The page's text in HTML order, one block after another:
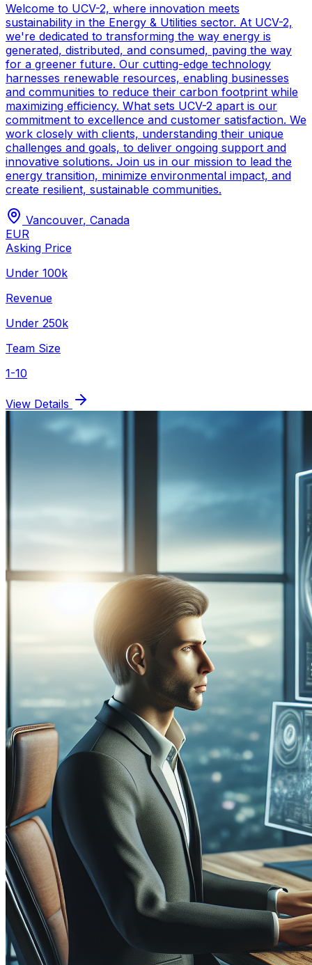
Welcome to UCV-2, where innovation meets
sustainability in the Energy & Utilities sector. At UCV-2,
we're dedicated to transforming the way energy is
generated, distributed, and consumed, paving the way
for a greener future. Our cutting-edge technology
harnesses renewable resources, enabling businesses
and communities to reduce their carbon footprint while
maximizing efficiency. What sets UCV-2 apart is our
commitment to excellence and customer satisfaction. We
work closely with clients, understanding their unique
challenges and goals, to deliver ongoing support and
innovative solutions. Join us in our mission to lead the
energy transition, minimize environmental impact, and
create resilient, sustainable communities.
Vancouver, Canada
EUR
Asking Price
Under 100k
Revenue
Under 250k
Team Size
1-10
View Details